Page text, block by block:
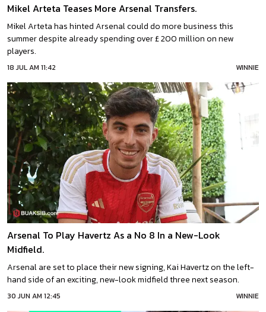
Mikel Arteta Teases More Arsenal Transfers.
Mikel Arteta has hinted Arsenal could do more business this
summer despite already spending over £ 200 million on new
players.
18 JUL AM 11:42 WINNIE
Arsenal To Play Havertz As a No 8 In a New-Look
Midfield.
Arsenal are set to place their new signing, Kai Havertz on the left-
hand side of an exciting, new-look midfield three next season.
30 JUN AM 12:45 WINNIE